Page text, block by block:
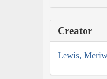
Creator
Lewis,